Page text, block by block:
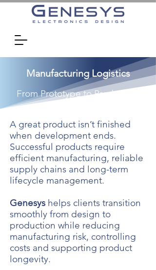
Manufacturing Logistics
From Prototype to Production
A great product isn’t finished
when development ends.
Successful products require
efficient manufacturing, reliable
supply chains and long-term
lifecycle management.
Genesys helps clients transition
smoothly from design to
production while reducing
manufacturing risk, controlling
costs and supporting product
longevity.